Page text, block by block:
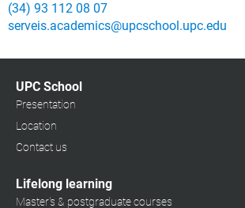
(34) 93 112 08 07
serveis.academics@upcschool.upc.edu
UPC School
Presentation
Location
Contact us
Lifelong learning
Master's & postgraduate courses